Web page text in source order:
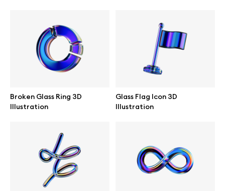
Broken Glass Ring 3D
Illustration
Glass Flag Icon 3D
Illustration
All free assets
All 3d illustrations
Free 3d illustrations